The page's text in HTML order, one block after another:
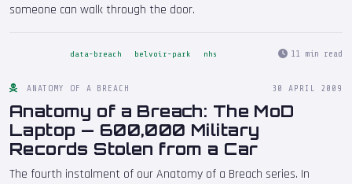
someone can walk through the door.
data-breach belvoir-park nhs 11 min read
ANATOMY OF A BREACH 30 APRIL 2009
Anatomy of a Breach: The MoD
Laptop — 600,000 Military
Records Stolen from a Car
The fourth instalment of our Anatomy of a Breach series. In